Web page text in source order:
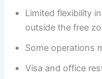
Limited flexibility
outside the free
Some operations
Visa and office